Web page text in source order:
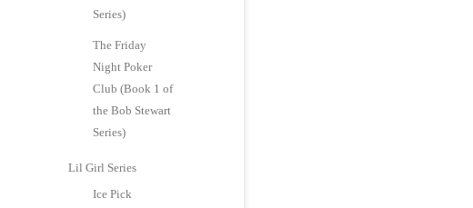
Series)
The Friday
Night Poker
Club (Book 1 of
the Bob Stewart
Series)
Lil Girl Series
Ice Pick